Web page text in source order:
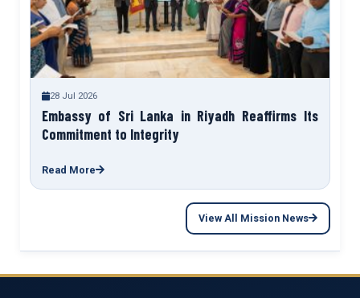
28 Jul 2026
Embassy of Sri Lanka in Riyadh Reaffirms Its
Commitment to Integrity
Read More
View All Mission News